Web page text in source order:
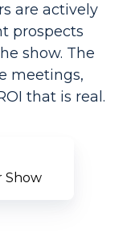
are actively
prospects
show. The
meetings,
that is real.
Show